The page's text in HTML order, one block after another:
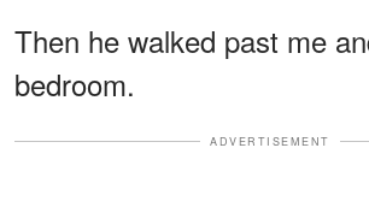
Then he walked past me
bedroom.
ADVERTISEMENT